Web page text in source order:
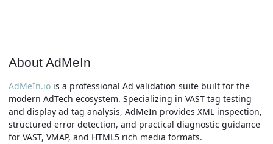
About AdMeIn
AdMeIn.io is a professional Ad validation suite built for the
modern AdTech ecosystem. Specializing in VAST tag testing
and display ad tag analysis, AdMeIn provides XML inspection,
structured error detection, and practical diagnostic guidance
for VAST, VMAP, and HTML5 rich media formats.